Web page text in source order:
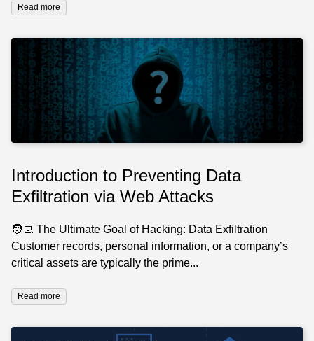
Read more
Introduction to Preventing Data
Exfiltration via Web Attacks
🧑‍💻 The Ultimate Goal of Hacking: Data Exfiltration
Customer records, personal information, or a company’s
critical assets are typically the prime...
Read more